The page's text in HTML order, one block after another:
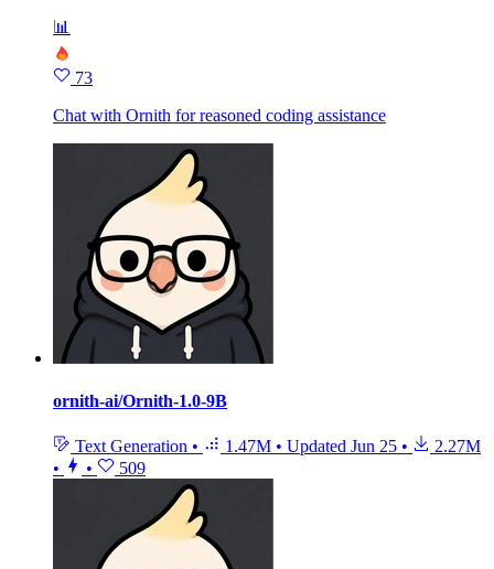
📊
73
Chat with Ornith for reasoned coding assistance
ornith-ai/Ornith-1.0-9B
Text Generation • 1.47M • Updated Jun 25 •
2.27M
•
• 509